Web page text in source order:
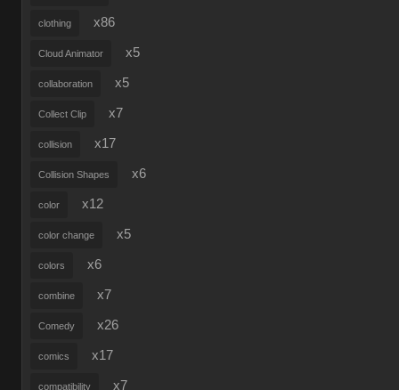
clothing x86
Cloud Animator x5
collaboration x5
Collect Clip x7
collision x17
Collision Shapes x6
color x12
color change x5
colors x6
combine x7
Comedy x26
comics x17
compatibility x7